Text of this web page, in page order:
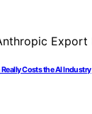
Costs the AI Industry